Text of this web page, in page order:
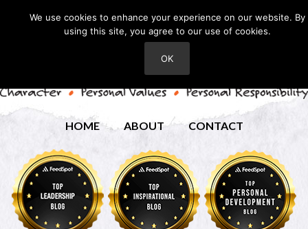
HOME ABOUT CONTACT
We use cookies to enhance your experience on our website. By
using this site, you agree to our use of cookies.
OK